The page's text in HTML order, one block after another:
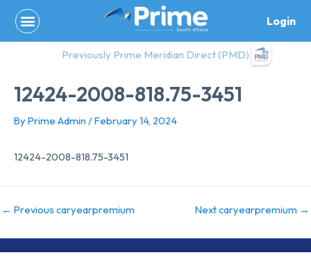
content
Login
Previously Prime Meridian Direct (PMD)
12424-2008-818.75-3451
By Prime Admin /February 14, 2024
12424-2008-818.75-3451
← Previous caryearpremium Next caryearpremium →